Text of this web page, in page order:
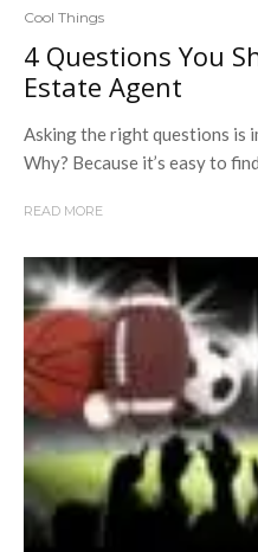
Cool Things
4 Questions You
Estate Agent
Asking the right questions is
Why? Because it’s easy to
READ MORE